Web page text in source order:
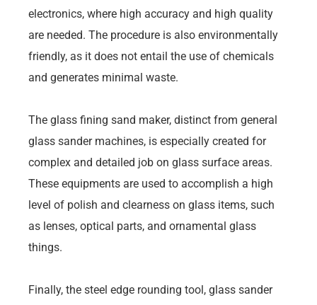
electronics, where high accuracy and high quality
are needed. The procedure is also environmentally
friendly, as it does not entail the use of chemicals
and generates minimal waste.
The glass fining sand maker, distinct from general
glass sander machines, is especially created for
complex and detailed job on glass surface areas.
These equipments are used to accomplish a high
level of polish and clearness on glass items, such
as lenses, optical parts, and ornamental glass
things.
Finally, the steel edge rounding tool, glass sander